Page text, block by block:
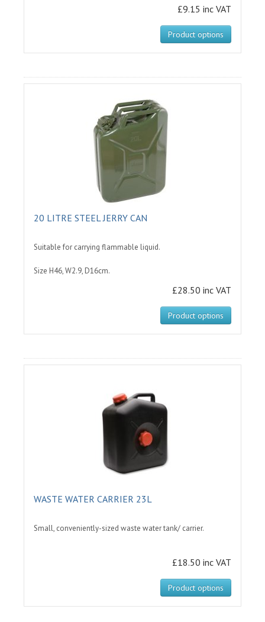
£9.15 inc VAT
Product options
20 LITRE STEEL JERRY CAN
Suitable for carrying flammable liquid.
Size H46, W2.9, D16cm.
£28.50 inc VAT
Product options
WASTE WATER CARRIER 23L
Small, conveniently-sized waste water tank/ carrier.
£18.50 inc VAT
Product options